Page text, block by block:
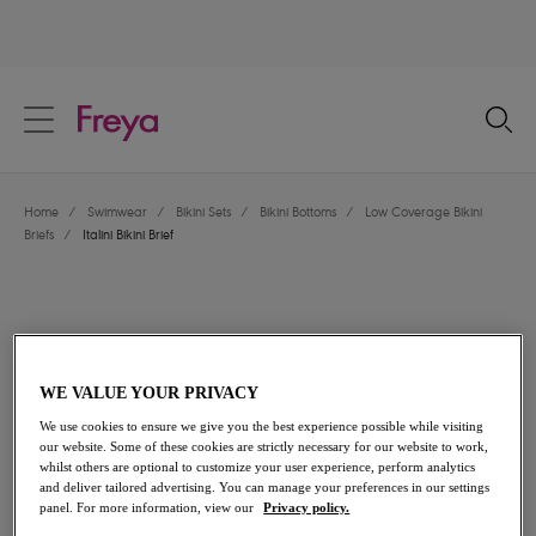
Location
Language
Home / Swimwear / Bikini Sets / Bikini Bottoms /
Low Coverage Bikini
Briefs
/ Italini Bikini Brief
Share
WE VALUE YOUR PRIVACY
We use cookies to ensure we give you the best experience possible while visiting
our website. Some of these cookies are strictly necessary for our website to work,
whilst others are optional to customize your user experience, perform analytics
and deliver tailored advertising. You can manage your preferences in our settings
panel. For more information, view our
Privacy policy.